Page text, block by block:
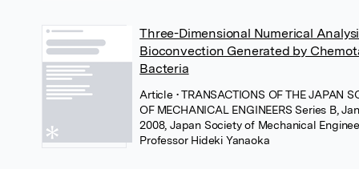
Three-Dimensional Numerical
Bioconvection Generated by
Bacteria
Article • TRANSACTIONS OF THE JAPAN
OF MECHANICAL ENGINEERS Series B,
2008, Japan Society of Mechanical
Professor Hideki Yanaoka